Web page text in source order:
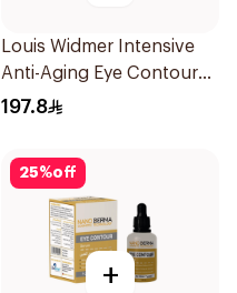
Louis Widmer Intensive
Anti-Aging Eye Contour
Cream 30ml
197.8
25%off
+